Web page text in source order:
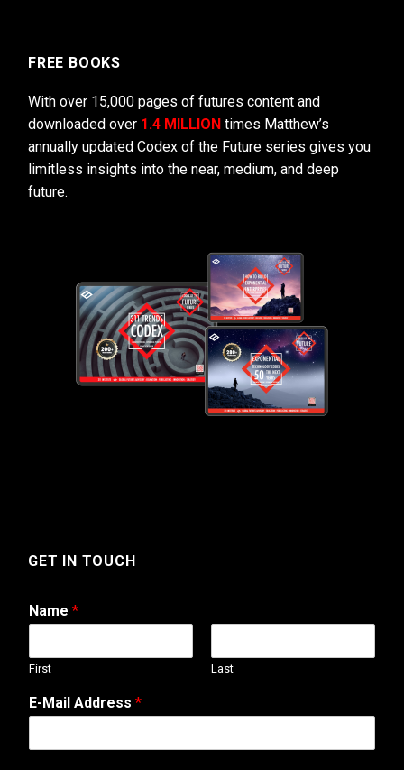
FREE BOOKS
With over 15,000 pages of futures content and
downloaded over 1.4 MILLION times Matthew’s
annually updated Codex of the Future series gives you
limitless insights into the near, medium, and deep
future.
GET IN TOUCH
Name *
First Last
E-Mail Address *